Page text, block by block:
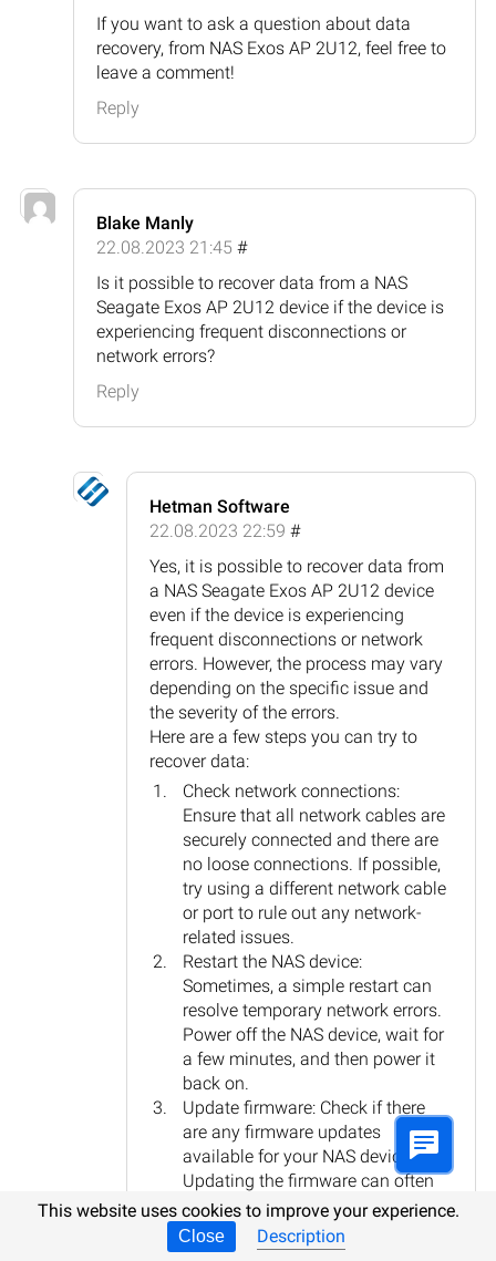
If you want to ask a question about data
recovery, from NAS Exos AP 2U12, feel free to
leave a comment!
Reply
Blake Manly
22.08.2023 21:45 #
Is it possible to recover data from a NAS
Seagate Exos AP 2U12 device if the device is
experiencing frequent disconnections or
network errors?
Reply
Hetman Software
22.08.2023 22:59 #
Yes, it is possible to recover data from
a NAS Seagate Exos AP 2U12 device
even if the device is experiencing
frequent disconnections or network
errors. However, the process may vary
depending on the specific issue and
the severity of the errors.
Here are a few steps you can try to
recover data:
Check network connections:
Ensure that all network cables are
securely connected and there are
no loose connections. If possible,
try using a different network cable
or port to rule out any network-
related issues.
Restart the NAS device:
Sometimes, a simple restart can
resolve temporary network errors.
Power off the NAS device, wait for
a few minutes, and then power it
back on.
Update firmware: Check if there
are any firmware updates
available for your NAS device.
Updating the firmware can often
fix bugs and improve overall
performance.
Check for disk errors: If the
This website uses cookies to improve your experience.
Close Description